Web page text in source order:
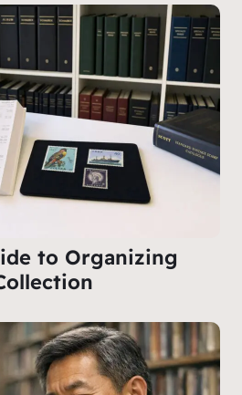
to Organizing